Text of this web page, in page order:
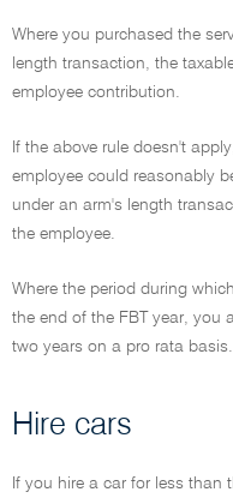
Where you purchased the
length transaction, the
employee contribution.
If the above rule doesn't
employee could reasonably
under an arm's length
the employee.
Where the period during
the end of the FBT year, you
two years on a pro rata basis.
Hire cars
If you hire a car for less than